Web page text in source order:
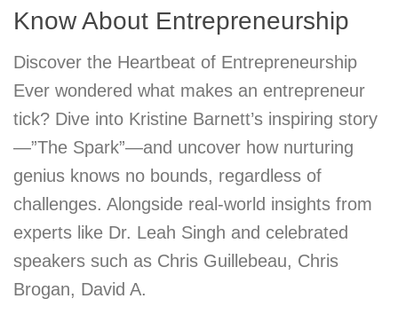
Know About Entrepreneurship
Discover the Heartbeat of Entrepreneurship
Ever wondered what makes an entrepreneur
tick? Dive into Kristine Barnett’s inspiring story
—”The Spark”—and uncover how nurturing
genius knows no bounds, regardless of
challenges. Alongside real-world insights from
experts like Dr. Leah Singh and celebrated
speakers such as Chris Guillebeau, Chris
Brogan, David A.